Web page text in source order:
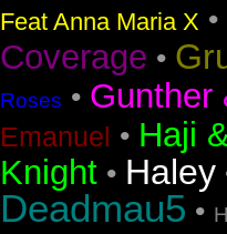
Feat Anna Maria X •
Coverage •
Roses • Gunther
Emanuel • Haji
Knight • Haley
Deadmau5 •